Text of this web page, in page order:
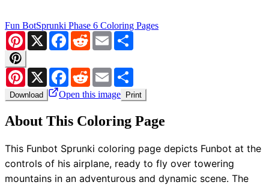
Fun BotSprunki Phase 6 Coloring Pages
Pinterest
X Facebook
RedditEmail
Pinterest
X Facebook
RedditEmail
Download Open this image Print
About This Coloring Page
This Funbot Sprunki coloring page depicts Funbot at the
controls of his airplane, ready to fly over towering
mountains in an adventurous and dynamic scene. The